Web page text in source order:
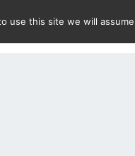
use this site we will